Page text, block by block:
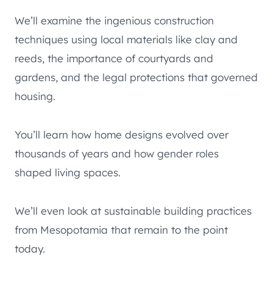
We’ll examine the ingenious construction
techniques using local materials like clay and
reeds, the importance of courtyards and
gardens, and the legal protections that governed
housing.
You’ll learn how home designs evolved over
thousands of years and how gender roles
shaped living spaces.
We’ll even look at sustainable building practices
from Mesopotamia that remain to the point
today.